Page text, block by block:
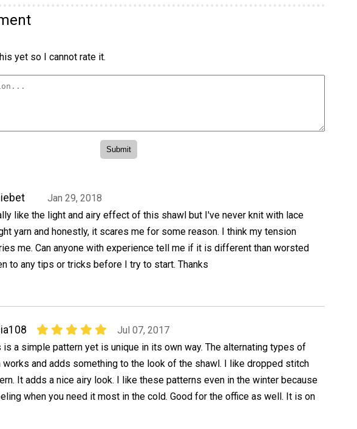
yet so I cannot rate it.
Jan 29, 2018
like the light and airy effect of this shawl but I've never knit with lace
yarn and honestly, it scares me for some reason. I think my tension
me. Can anyone with experience tell me if it is different than worsted
to any tips or tricks before I try to start. Thanks
Jul 07, 2017
is a simple pattern yet is unique in its own way. The alternating types of
works and adds something to the look of the shawl. I like dropped stitch
It adds a nice airy look. I like these patterns even in the winter because
when you need it most in the cold. Good for the office as well. It is on